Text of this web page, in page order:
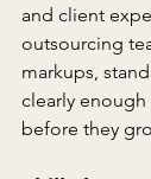
and client
outsourcing
markups,
clearly
before they